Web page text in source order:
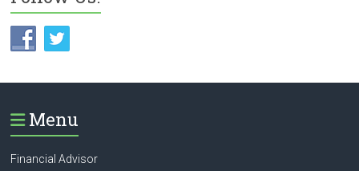
Menu
Financial Advisor